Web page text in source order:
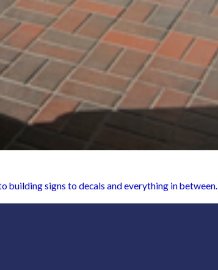
building signs to decals and everything in between.